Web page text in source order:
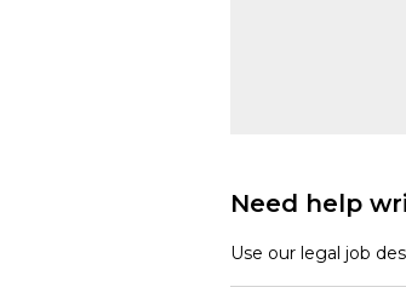
Need help
Use our legal job